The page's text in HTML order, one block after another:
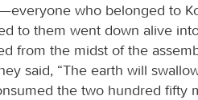
who belonged to
to them went down alive
from the midst of the
said, “The earth will
the two hundred fifty